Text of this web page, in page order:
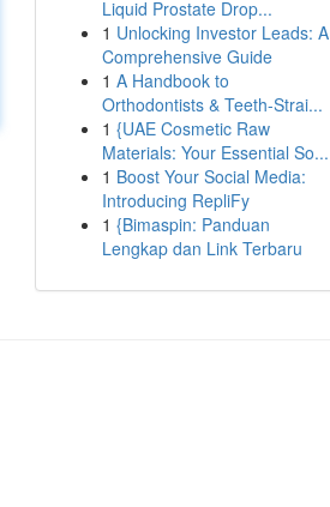
Liquid Prostate Drop...
1 Unlocking Investor Leads: A
Comprehensive Guide
1 A Handbook to
Orthodontists & Teeth-Strai...
1 {UAE Cosmetic Raw
Materials: Your Essential So...
1 Boost Your Social Media:
Introducing RepliFy
1 {Bimaspin: Panduan
Lengkap dan Link Terbaru